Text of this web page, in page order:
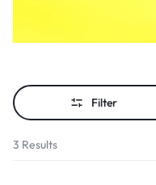
Don't miss
Sign
Filter
3 Results